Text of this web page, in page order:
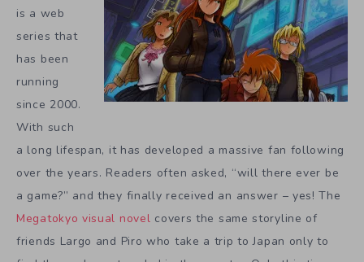
is a web
series that
has been
running
since 2000.
With such
a long lifespan, it has developed a massive fan following
over the years. Readers often asked, “will there ever be
a game?” and they finally received an answer – yes! The
Megatokyo visual novel covers the same storyline of
friends Largo and Piro who take a trip to Japan only to